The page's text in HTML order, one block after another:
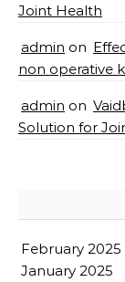
Joint Health
admin on
non operative
admin on
Solution for
February 2025
January 2025